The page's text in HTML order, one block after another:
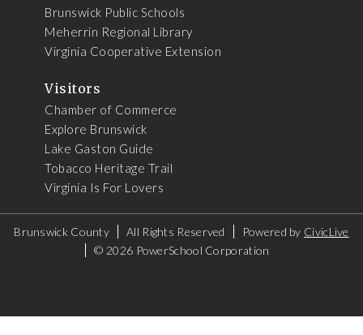
Brunswick Public Schools
Meherrin Regional Library
Virginia Cooperative Extension
Visitors
Chamber of Commerce
Explore Brunswick
Lake Gaston Guide
Tobacco Heritage Trail
Virginia Is For Lovers
Brunswick County All Rights Reserved Powered by CivicLive
© 2026 PowerSchool Corporation